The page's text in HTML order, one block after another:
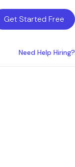
Get Started Free
Need Help Hiring?